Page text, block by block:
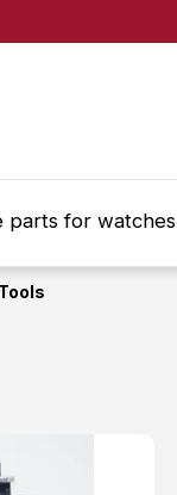
parts for watches
Tools